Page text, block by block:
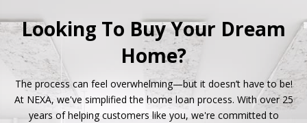
Looking To Buy Your Dream
Home?
The process can feel overwhelming—but it doesn’t have to be!
At NEXA, we've simplified the home loan process. With over 25
years of helping customers like you, we're committed to